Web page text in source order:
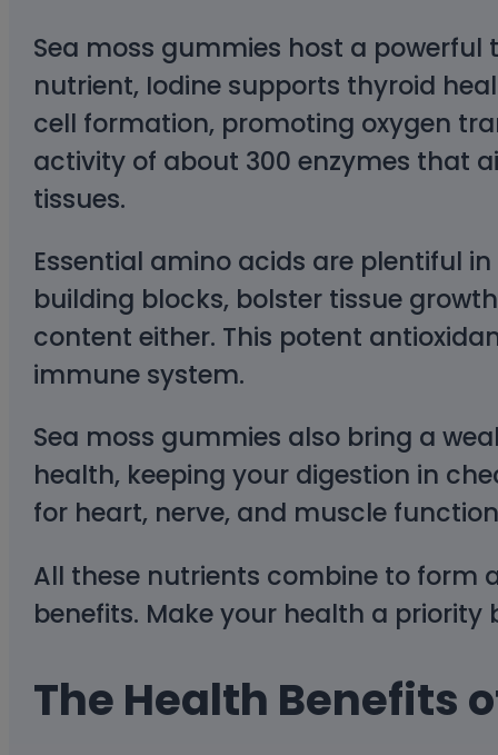
Sea moss gummies host a
nutrient, Iodine supports thyroid
cell formation, promoting oxygen
activity of about 300 enzymes that
tissues.
Essential amino acids are plentiful
building blocks, bolster tissue
content either. This potent
immune system.
Sea moss gummies also bring a
health, keeping your digestion in
for heart, nerve, and muscle
All these nutrients combine to
benefits. Make your health a
The Health Benefits